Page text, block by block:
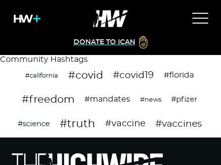
DONATE TO ICAN
Community Hashtags
#california #covid #covid19 #florida
#freedom #mandates #news #pfizer
#science #truth #vaccine #vaccines